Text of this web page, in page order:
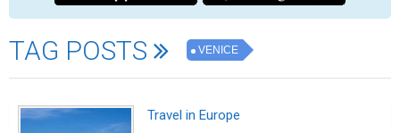
TAG POSTS VENICE
Travel in Europe